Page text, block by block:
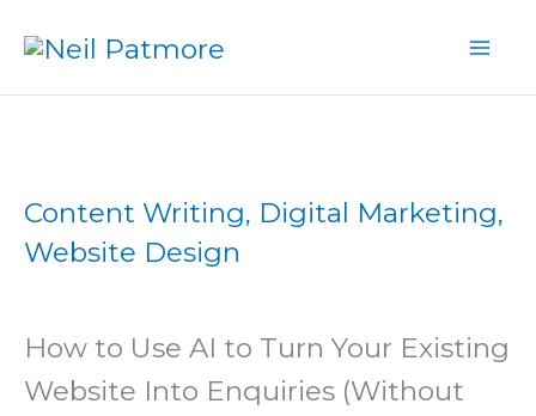
to
content
Content Writing, Digital Marketing,
Website Design
How to Use AI to Turn Your Existing
Website Into Enquiries (Without